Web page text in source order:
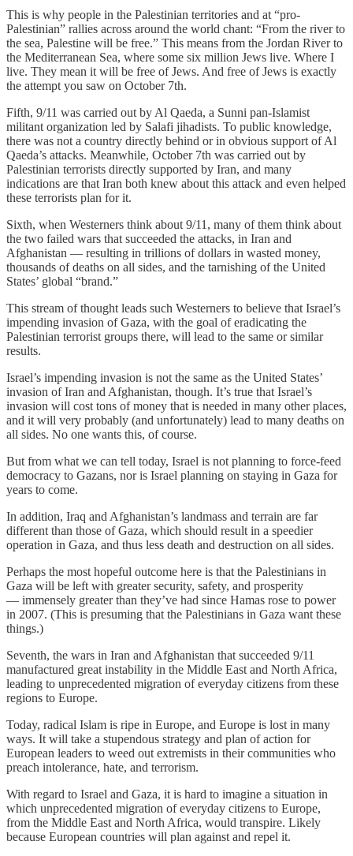
This is why people in the Palestinian territories and at “pro-
Palestinian” rallies across around the world chant: “From the river to
the sea, Palestine will be free.” This means from the Jordan River to
the Mediterranean Sea, where some six million Jews live. Where I
live. They mean it will be free of Jews. And free of Jews is exactly
the attempt you saw on October 7th.
Fifth, 9/11 was carried out by Al Qaeda, a Sunni pan-Islamist
militant organization led by Salafi jihadists. To public knowledge,
there was not a country directly behind or in obvious support of Al
Qaeda’s attacks. Meanwhile, October 7th was carried out by
Palestinian terrorists directly supported by Iran, and many
indications are that Iran both knew about this attack and even helped
these terrorists plan for it.
Sixth, when Westerners think about 9/11, many of them think about
the two failed wars that succeeded the attacks, in Iran and
Afghanistan — resulting in trillions of dollars in wasted money,
thousands of deaths on all sides, and the tarnishing of the United
States’ global “brand.”
This stream of thought leads such Westerners to believe that Israel’s
impending invasion of Gaza, with the goal of eradicating the
Palestinian terrorist groups there, will lead to the same or similar
results.
Israel’s impending invasion is not the same as the United States’
invasion of Iran and Afghanistan, though. It’s true that Israel’s
invasion will cost tons of money that is needed in many other places,
and it will very probably (and unfortunately) lead to many deaths on
all sides. No one wants this, of course.
But from what we can tell today, Israel is not planning to force-feed
democracy to Gazans, nor is Israel planning on staying in Gaza for
years to come.
In addition, Iraq and Afghanistan’s landmass and terrain are far
different than those of Gaza, which should result in a speedier
operation in Gaza, and thus less death and destruction on all sides.
Perhaps the most hopeful outcome here is that the Palestinians in
Gaza will be left with greater security, safety, and prosperity
— immensely greater than they’ve had since Hamas rose to power
in 2007. (This is presuming that the Palestinians in Gaza want these
things.)
Seventh, the wars in Iran and Afghanistan that succeeded 9/11
manufactured great instability in the Middle East and North Africa,
leading to unprecedented migration of everyday citizens from these
regions to Europe.
Today, radical Islam is ripe in Europe, and Europe is lost in many
ways. It will take a stupendous strategy and plan of action for
European leaders to weed out extremists in their communities who
preach intolerance, hate, and terrorism.
With regard to Israel and Gaza, it is hard to imagine a situation in
which unprecedented migration of everyday citizens to Europe,
from the Middle East and North Africa, would transpire. Likely
because European countries will plan against and repel it.